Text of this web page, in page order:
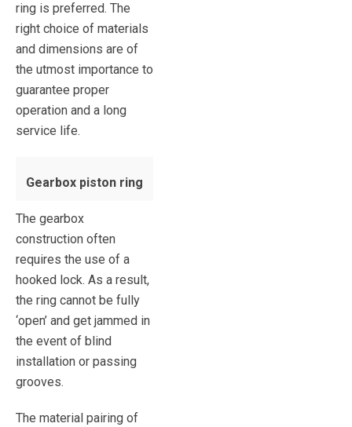
ring is preferred. The
right choice of materials
and dimensions are of
the utmost importance to
guarantee proper
operation and a long
service life.
Gearbox piston ring
The gearbox
construction often
requires the use of a
hooked lock. As a result,
the ring cannot be fully
‘open’ and get jammed in
the event of blind
installation or passing
grooves.
The material pairing of